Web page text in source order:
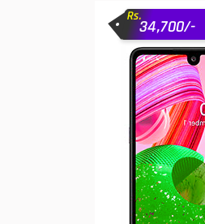
Huawei Mobiles
Infinix Mobiles
iphone Mobiles
Itel Mobiles
Latest Mobile
Lenovo Mobiles
LG Mobiles
Rs.
34,700/-